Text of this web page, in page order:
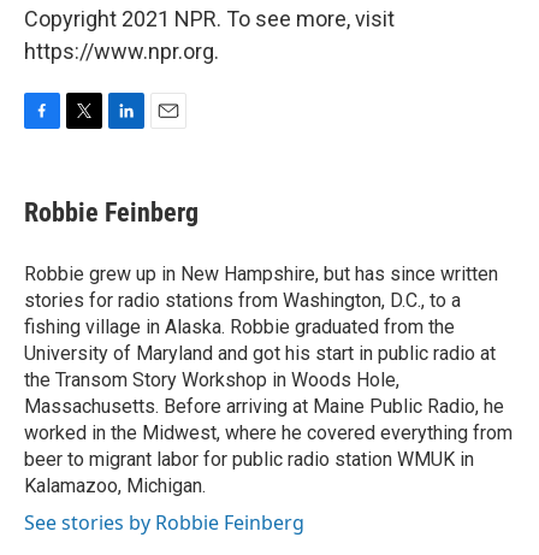
Copyright 2021 NPR. To see more, visit
https://www.npr.org.
e
b
o
k
t
t
r
k
e
I
n
i
l
Robbie Feinberg
Robbie grew up in New Hampshire, but has since written
stories for radio stations from Washington, D.C., to a
fishing village in Alaska. Robbie graduated from the
University of Maryland and got his start in public radio at
the Transom Story Workshop in Woods Hole,
Massachusetts. Before arriving at Maine Public Radio, he
worked in the Midwest, where he covered everything from
beer to migrant labor for public radio station WMUK in
Kalamazoo, Michigan.
See stories by Robbie Feinberg